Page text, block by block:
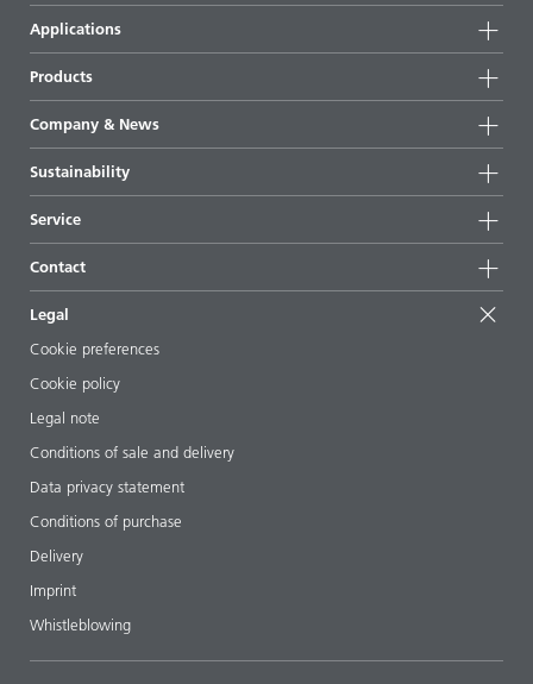
Applications
Products
Highlights
All products
Company & News
News
Press & media
Locations & distributors
Shows & events
Sustainability
Sustainable products
Success stories
EcoVadis
Certificates
Service
Starting point formulations
Articles
ebooks
Regulatory affairs
Additive Guide App
Videos
Downloads
Contact
Legal
Cookie preferences
Cookie policy
Legal note
Conditions of sale and delivery
Data privacy statement
Conditions of purchase
Delivery
Imprint
Whistleblowing